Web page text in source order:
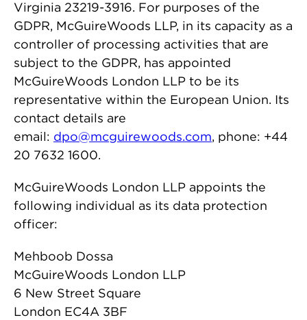
Virginia 23219-3916. For purposes of the
GDPR, McGuireWoods LLP, in its capacity as a
controller of processing activities that are
subject to the GDPR, has appointed
McGuireWoods London LLP to be its
representative within the European Union. Its
contact details are
email: dpo@mcguirewoods.com, phone: +44
20 7632 1600.
McGuireWoods London LLP appoints the
following individual as its data protection
officer:
Mehboob Dossa
McGuireWoods London LLP
6 New Street Square
London EC4A 3BF